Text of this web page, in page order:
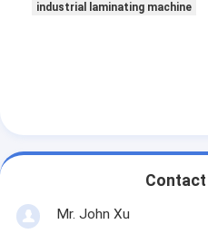
industrial laminating machine
Mr. John Xu